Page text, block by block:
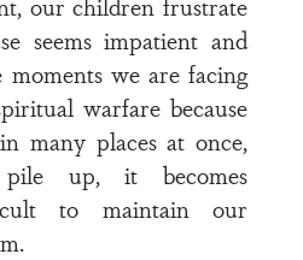
seems impatient and
we are facing
warfare because
many places at once,
up, it becomes
to maintain our